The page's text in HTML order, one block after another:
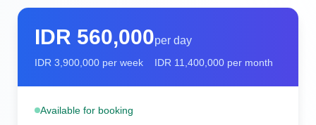
IDR 560,000per day
IDR 3,900,000 per week IDR 11,400,000 per month
Available for booking